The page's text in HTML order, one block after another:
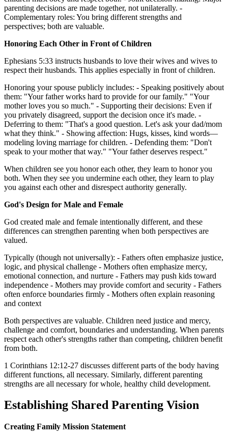
parenting decisions are made together, not unilaterally. -
Complementary roles: You bring different strengths and
perspectives; both are valuable.
Honoring Each Other in Front of Children
Ephesians 5:33 instructs husbands to love their wives and wives to
respect their husbands. This applies especially in front of children.
Honoring your spouse publicly includes: - Speaking positively about
them: "Your father works hard to provide for our family." "Your
mother loves you so much." - Supporting their decisions: Even if
you privately disagreed, support the decision once it's made. -
Deferring to them: "That's a good question. Let's ask your dad/mom
what they think." - Showing affection: Hugs, kisses, kind words—
modeling loving marriage for children. - Defending them: "Don't
speak to your mother that way." "Your father deserves respect."
When children see you honor each other, they learn to honor you
both. When they see you undermine each other, they learn to play
you against each other and disrespect authority generally.
God's Design for Male and Female
God created male and female intentionally different, and these
differences can strengthen parenting when both perspectives are
valued.
Typically (though not universally): - Fathers often emphasize justice,
logic, and physical challenge - Mothers often emphasize mercy,
emotional connection, and nurture - Fathers may push kids toward
independence - Mothers may provide comfort and security - Fathers
often enforce boundaries firmly - Mothers often explain reasoning
and context
Both perspectives are valuable. Children need justice and mercy,
challenge and comfort, boundaries and understanding. When parents
respect each other's strengths rather than competing, children benefit
from both.
1 Corinthians 12:12-27 discusses different parts of the body having
different functions, all necessary. Similarly, different parenting
strengths are all necessary for whole, healthy child development.
Establishing Shared Parenting Vision
Creating Family Mission Statement